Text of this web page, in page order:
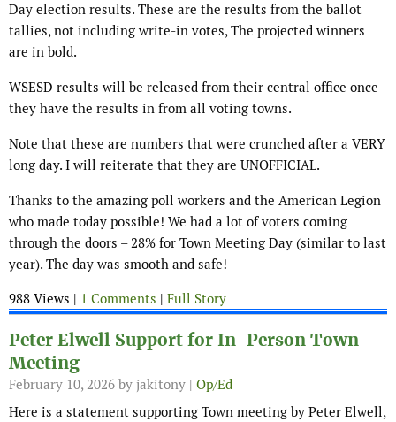
Day election results. These are the results from the ballot
tallies, not including write-in votes, The projected winners
are in bold.
WSESD results will be released from their central office once
they have the results in from all voting towns.
Note that these are numbers that were crunched after a VERY
long day. I will reiterate that they are UNOFFICIAL.
Thanks to the amazing poll workers and the American Legion
who made today possible! We had a lot of voters coming
through the doors – 28% for Town Meeting Day (similar to last
year). The day was smooth and safe!
988 Views | 1 Comments | Full Story
Peter Elwell Support for In-Person Town
Meeting
February 10, 2026 by jakitony | Op/Ed
Here is a statement supporting Town meeting by Peter Elwell,